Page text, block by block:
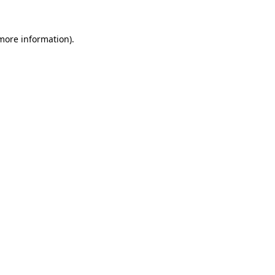
information).